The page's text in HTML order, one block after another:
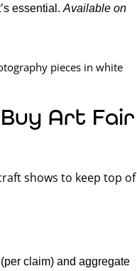
essential.Available on
Art Fair
shows to keep top of
claim) and aggregate